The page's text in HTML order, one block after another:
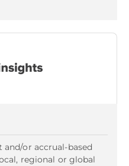
and/or accrual-based
regional or global